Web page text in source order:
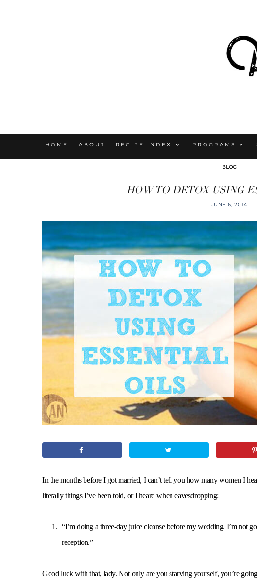
HOME ABOUT RECIPE INDEX PROGRAMS
BLOG
HOW TO DETOX USING
JUNE 6, 2014
In the months before I got married, I can’t tell you how many women I
literally things I’ve been told, or I heard when eavesdropping:
“I’m doing a three-day juice cleanse before my wedding. I’m not
reception.”
Good luck with that, lady. Not only are you starving yourself, you’re